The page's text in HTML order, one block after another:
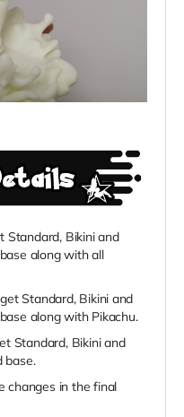
Standard, Bikini and
along with all
Standard, Bikini and
along with Pikachu.
Standard, Bikini and
base.
changes in the final